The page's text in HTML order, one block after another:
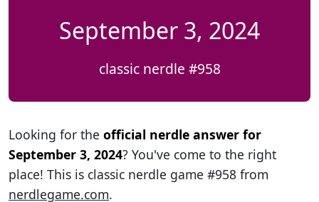
September 3, 2024
classic nerdle #958
Looking for the official nerdle answer for
September 3, 2024? You've come to the right
place! This is classic nerdle game #958 from
nerdlegame.com.